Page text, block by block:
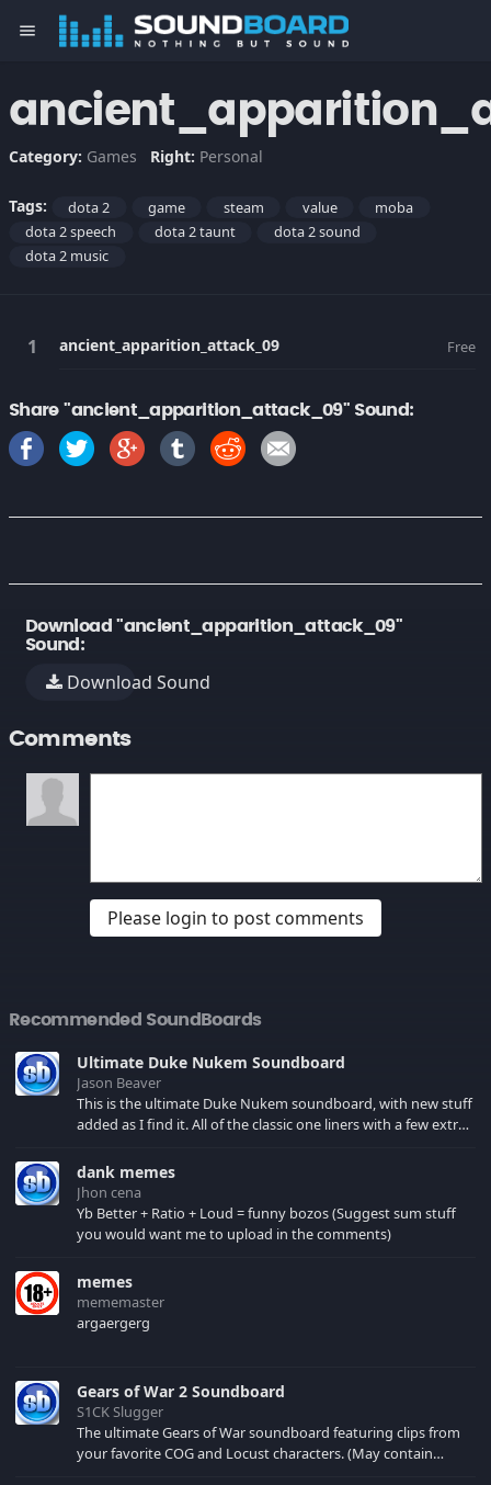
menu
Category: Games Right: Personal
Tags: dota 2 game steam value
moba
dota 2 speech
dota 2 taunt
dota 2 sound
dota 2 music
ancient_apparition_attack_09 Free
Share "ancient_apparition_attack_09" Sound:
Download "ancient_apparition_attack_09"
Sound:
Download Sound
Comments
Please login to post comments
Recommended SoundBoards
Ultimate Duke Nukem Soundboard
Jason Beaver
This is the ultimate Duke Nukem soundboard, with new stuff
added as I find it. All of the classic one liners with a few extras!
your browser cache!
dank memes
Jhon cena
Yb Better + Ratio + Loud = funny bozos (Suggest sum stuff
you would want me to upload in the comments)
memes
mememaster
argaergerg
Gears of War 2 Soundboard
S1CK Slugger
The ultimate Gears of War soundboard featuring clips from
your favorite COG and Locust characters. (May contain